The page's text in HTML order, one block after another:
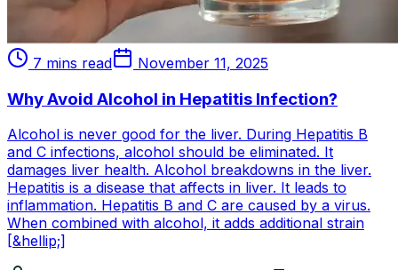
7 mins read November 11, 2025
Why Avoid Alcohol in Hepatitis Infection?
Alcohol is never good for the liver. During Hepatitis B
and C infections, alcohol should be eliminated. It
damages liver health. Alcohol breakdowns in the liver.
Hepatitis is a disease that affects in liver. It leads to
inflammation. Hepatitis B and C are caused by a virus.
When combined with alcohol, it adds additional strain
[&hellip;]